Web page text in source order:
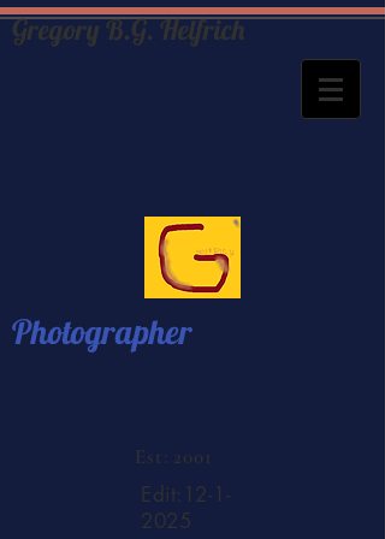
Gregory B.G. Helfrich
Photographer
Est: 2001
Edit: 12-1-
2025